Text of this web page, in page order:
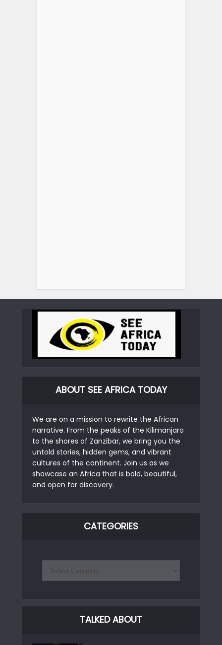
ABOUT SEE AFRICA TODAY
We are on a mission to rewrite the African
narrative. From the peaks of the Kilimanjaro
to the shores of Zanzibar, we bring you the
untold stories, hidden gems, and vibrant
cultures of the continent. Join us as we
showcase an Africa that is bold, beautiful,
and open for discovery.
CATEGORIES
TALKED ABOUT